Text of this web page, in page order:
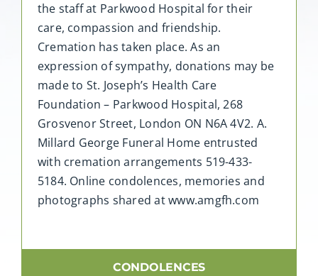
the staff at Parkwood Hospital for their
care, compassion and friendship.
Cremation has taken place. As an
expression of sympathy, donations may be
made to St. Joseph’s Health Care
Foundation – Parkwood Hospital, 268
Grosvenor Street, London ON N6A 4V2. A.
Millard George Funeral Home entrusted
with cremation arrangements 519-433-
5184. Online condolences, memories and
photographs shared at www.amgfh.com
CONDOLENCES